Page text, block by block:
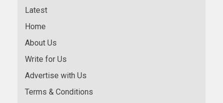
Latest
Home
About Us
Write for Us
Advertise with Us
Terms & Conditions